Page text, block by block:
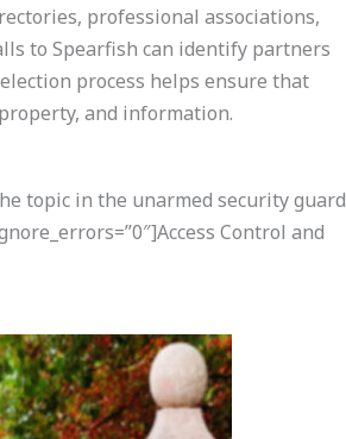
professional associations,
to Spearfish can identify partners
process helps ensure that
and information.
topic in the unarmed security guard
Control and